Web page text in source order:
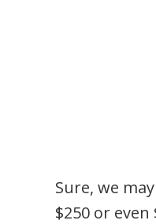
Sure, we
$250 or